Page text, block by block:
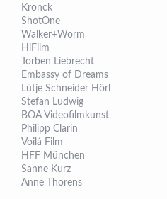
Kronck
ShotOne
Walker+Worm
HiFilm
Torben Liebrecht
Embassy of Dreams
Lütje Schneider Hörl
Stefan Ludwig
BOA Videofilmkunst
Philipp Clarin
Voilá Film
HFF München
Sanne Kurz
Anne Thorens